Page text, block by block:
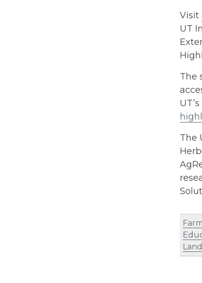
Visit
UT
The
The